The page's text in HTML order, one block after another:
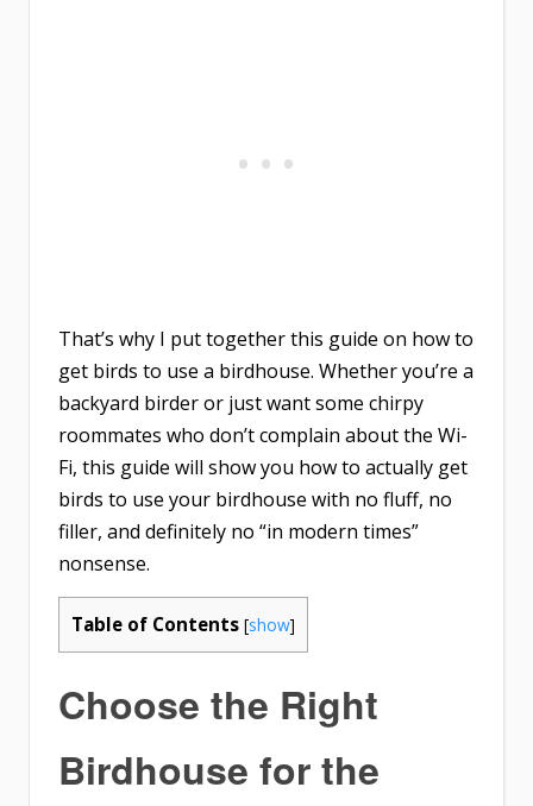
That’s why I put together this guide on how to
get birds to use a birdhouse. Whether you’re a
backyard birder or just want some chirpy
roommates who don’t complain about the Wi-
Fi, this guide will show you how to actually get
birds to use your birdhouse with no fluff, no
filler, and definitely no “in modern times”
nonsense.
Table of Contents [show]
Choose the Right
Birdhouse for the